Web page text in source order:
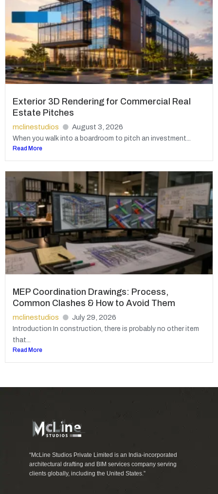
Exterior 3D Rendering for Commercial Real
Estate Pitches
mclinestudios August 3, 2026
When you walk into a boardroom to pitch an investment...
Read More
MEP Coordination Drawings: Process,
Common Clashes & How to Avoid Them
mclinestudios July 29, 2026
Introduction In construction, there is probably no other item
that...
Read More
“McLine Studios Private Limited is an India-incorporated
architectural drafting and BIM services company serving
clients globally, including the United States.”